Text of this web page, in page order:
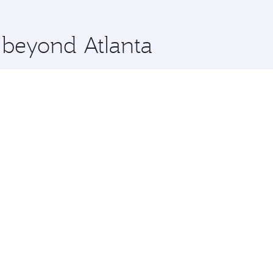
Atlanta